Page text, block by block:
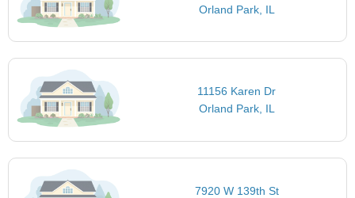
Orland Park, IL
11156 Karen Dr
Orland Park, IL
7920 W 139th St